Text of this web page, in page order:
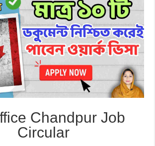
Chandpur Job
Circular